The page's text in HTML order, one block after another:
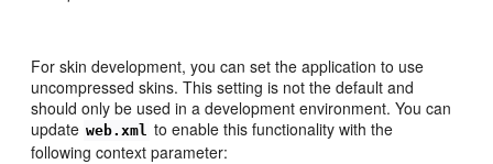
For skin development, you can set the application to use
uncompressed skins. This setting is not the default and
should only be used in a development environment. You can
update web.xml to enable this functionality with the
following context parameter: